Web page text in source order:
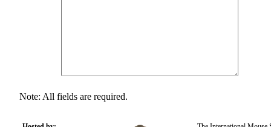
Note: All fields are required.